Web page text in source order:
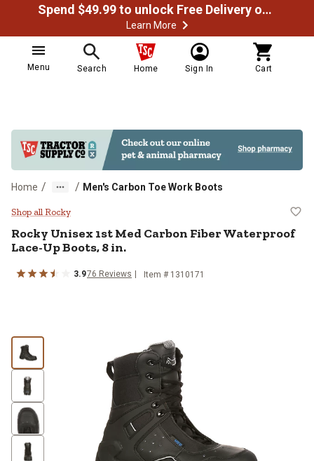
Spend $49.99 to unlock Free Delivery on most orders
Learn More
Menu Search Home Sign In Cart
Home / / Men's Carbon Toe Work Boots
Rocky Unisex 1st Med Carbon
Shop all Rocky
Rocky Unisex 1st Med Carbon Fiber Waterproof
Lace-Up Boots, 8 in.
3.976 Reviews Item # 1310171